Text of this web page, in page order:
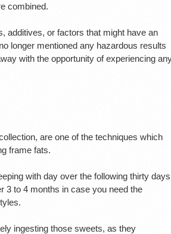
combined.
additives, or factors that might have an
longer mentioned any hazardous results
with the opportunity of experiencing
are one of the techniques which
frame fats.
with day over the following thirty
3 to 4 months in case you need the
ingesting those sweets, as they